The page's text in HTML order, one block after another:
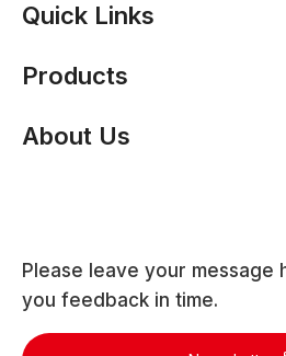
Quick Links
Products
About Us
Please leave your message
you feedback in time.